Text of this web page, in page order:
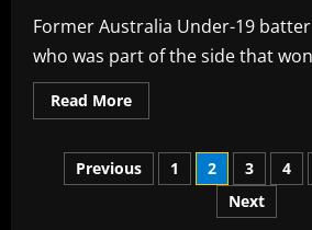
Former Australia Under-19
who was part of the side that
Read MoreRead
more
U-
19
star
Posts
Previous 1 2 3 4
Next